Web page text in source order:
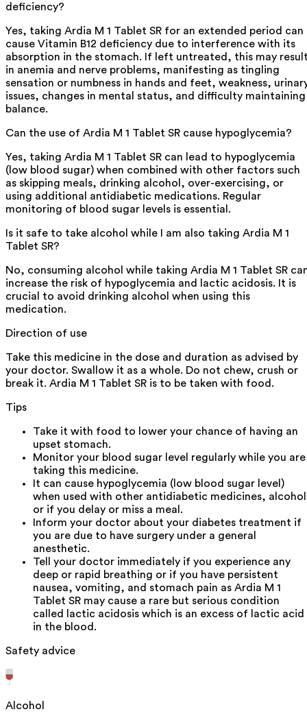
deficiency?
Yes, taking Ardia M 1 Tablet SR for an extended period can
cause Vitamin B12 deficiency due to interference with its
absorption in the stomach. If left untreated, this may
in anemia and nerve problems, manifesting as tingling
sensation or numbness in hands and feet, weakness,
issues, changes in mental status, and difficulty maintaining
balance.
Can the use of Ardia M 1 Tablet SR cause hypoglycemia?
Yes, taking Ardia M 1 Tablet SR can lead to hypoglycemia
(low blood sugar) when combined with other factors such
as skipping meals, drinking alcohol, over-exercising, or
using additional antidiabetic medications. Regular
monitoring of blood sugar levels is essential.
Is it safe to take alcohol while I am also taking Ardia M 1
Tablet SR?
No, consuming alcohol while taking Ardia M 1 Tablet SR
increase the risk of hypoglycemia and lactic acidosis. It is
crucial to avoid drinking alcohol when using this
medication.
Direction of use
Take this medicine in the dose and duration as advised by
your doctor. Swallow it as a whole. Do not chew, crush or
break it. Ardia M 1 Tablet SR is to be taken with food.
Tips
Take it with food to lower your chance of having an
upset stomach.
Monitor your blood sugar level regularly while you are
taking this medicine.
It can cause hypoglycemia (low blood sugar level)
when used with other antidiabetic medicines, alcohol
or if you delay or miss a meal.
Inform your doctor about your diabetes treatment if
you are due to have surgery under a general
anesthetic.
Tell your doctor immediately if you experience any
deep or rapid breathing or if you have persistent
nausea, vomiting, and stomach pain as Ardia M 1
Tablet SR may cause a rare but serious condition
called lactic acidosis which is an excess of lactic acid
in the blood.
Safety advice
Alcohol